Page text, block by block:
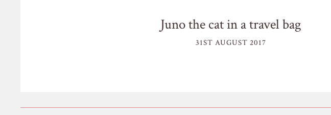
Juno the cat in a travel bag
31ST AUGUST 2017